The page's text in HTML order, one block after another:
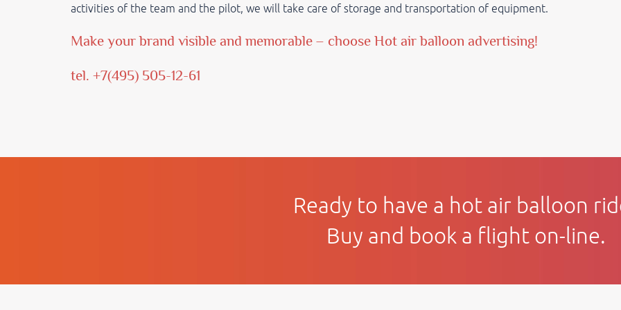
activities of the team and the pilot, we will take care of storage and transportation of equipment.
Make your brand visible and memorable – choose Hot air balloon advertising!
tel. +7(495) 505-12-61
Ready to have a hot air balloon
Buy and book a flight on-line.